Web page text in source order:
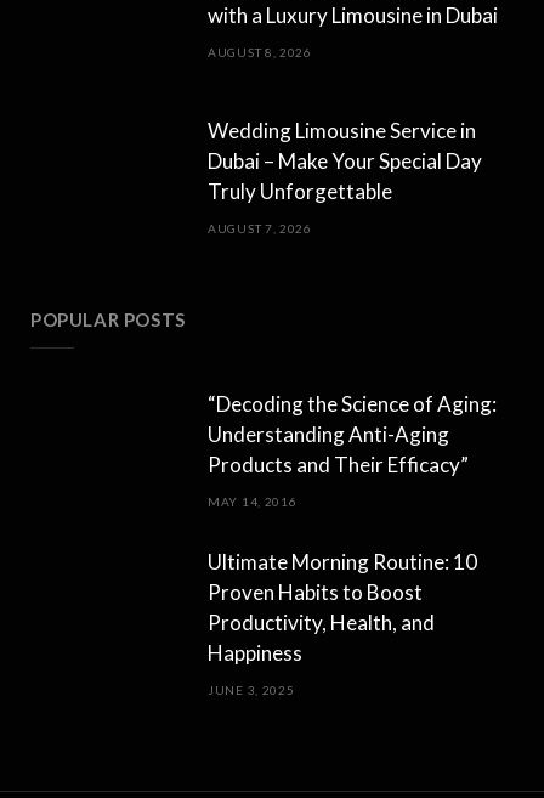
with a Luxury Limousine in Dubai
AUGUST 8, 2026
Wedding Limousine Service in
Dubai – Make Your Special Day
Truly Unforgettable
AUGUST 7, 2026
POPULAR POSTS
“Decoding the Science of Aging:
Understanding Anti-Aging
Products and Their Efficacy”
MAY 14, 2016
Ultimate Morning Routine: 10
Proven Habits to Boost
Productivity, Health, and
Happiness
JUNE 3, 2025